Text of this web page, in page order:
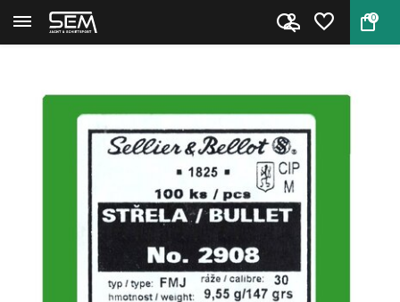
0
Back Home